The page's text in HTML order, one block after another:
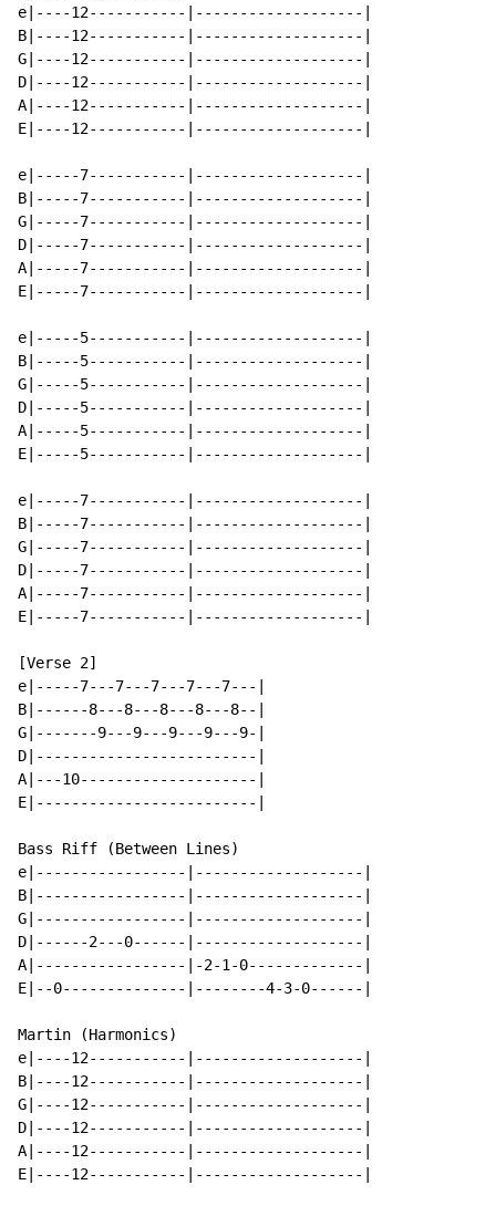
e|----12-----------|-------------------|
B|----12-----------|-------------------|
G|----12-----------|-------------------|
D|----12-----------|-------------------|
A|----12-----------|-------------------|
E|----12-----------|-------------------|
e|-----7-----------|-------------------|
B|-----7-----------|-------------------|
G|-----7-----------|-------------------|
D|-----7-----------|-------------------|
A|-----7-----------|-------------------|
E|-----7-----------|-------------------|
e|-----5-----------|-------------------|
B|-----5-----------|-------------------|
G|-----5-----------|-------------------|
D|-----5-----------|-------------------|
A|-----5-----------|-------------------|
E|-----5-----------|-------------------|
e|-----7-----------|-------------------|
B|-----7-----------|-------------------|
G|-----7-----------|-------------------|
D|-----7-----------|-------------------|
A|-----7-----------|-------------------|
E|-----7-----------|-------------------|
[Verse 2]
e|-----7---7---7---7---7---|
B|------8---8---8---8---8--|
G|-------9---9---9---9---9-|
D|-------------------------|
A|---10--------------------|
E|-------------------------|
Bass Riff (Between Lines)
e|-----------------|-------------------|
B|-----------------|-------------------|
G|-----------------|-------------------|
D|------2---0------|-------------------|
A|-----------------|-2-1-0-------------|
E|--0--------------|--------4-3-0------|
Martin (Harmonics)
e|----12-----------|-------------------|
B|----12-----------|-------------------|
G|----12-----------|-------------------|
D|----12-----------|-------------------|
A|----12-----------|-------------------|
E|----12-----------|-------------------|